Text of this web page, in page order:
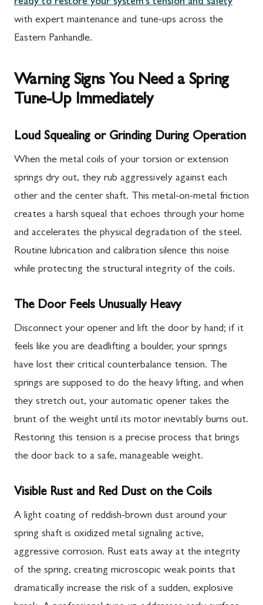
ready to restore your system's tension and safety
with expert maintenance and tune-ups across the
Eastern Panhandle.
Warning Signs You Need a Spring
Tune-Up Immediately
Loud Squealing or Grinding During Operation
When the metal coils of your torsion or extension
springs dry out, they rub aggressively against each
other and the center shaft. This metal-on-metal friction
creates a harsh squeal that echoes through your home
and accelerates the physical degradation of the steel.
Routine lubrication and calibration silence this noise
while protecting the structural integrity of the coils.
The Door Feels Unusually Heavy
Disconnect your opener and lift the door by hand; if it
feels like you are deadlifting a boulder, your springs
have lost their critical counterbalance tension. The
springs are supposed to do the heavy lifting, and when
they stretch out, your automatic opener takes the
brunt of the weight until its motor inevitably burns out.
Restoring this tension is a precise process that brings
the door back to a safe, manageable weight.
Visible Rust and Red Dust on the Coils
A light coating of reddish-brown dust around your
spring shaft is oxidized metal signaling active,
aggressive corrosion. Rust eats away at the integrity
of the spring, creating microscopic weak points that
dramatically increase the risk of a sudden, explosive